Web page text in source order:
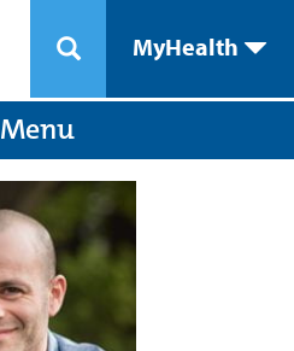
MyHealth
Menu